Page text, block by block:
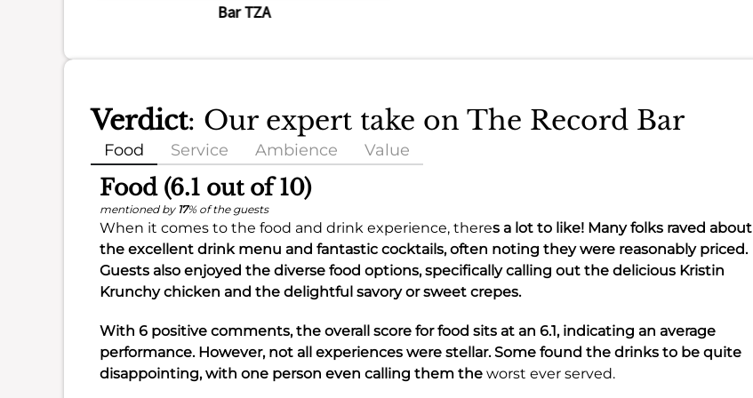
Bar TZA
Verdict: Our expert take on The Record Bar
Food Service Ambience Value
Food (6.1 out of 10)
mentioned by 17% of the guests
When it comes to the food and drink experience, theres a lot to like! Many folks raved about
the excellent drink menu and fantastic cocktails, often noting they were reasonably priced.
Guests also enjoyed the diverse food options, specifically calling out the delicious Kristin
Krunchy chicken and the delightful savory or sweet crepes.
With 6 positive comments, the overall score for food sits at an 6.1, indicating an average
performance. However, not all experiences were stellar. Some found the drinks to be quite
disappointing, with one person even calling them the worst ever served.